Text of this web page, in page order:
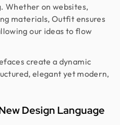
Whether on websites,
materials, Outfit ensures
our ideas to flow
create a dynamic
elegant yet modern,
Design Language